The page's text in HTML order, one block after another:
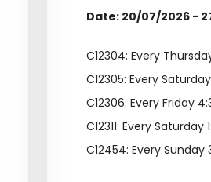
Date: 20/07/2026 -
C12304: Every
C12305: Every Saturday
C12306: Every Friday
C12311: Every Saturday
C12454: Every Sunday